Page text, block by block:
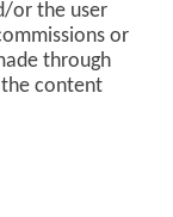
or the user
or
through
content